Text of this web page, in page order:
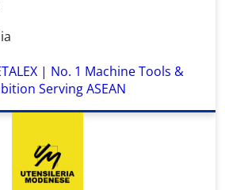
| No. 1 Machine Tools &
Serving ASEAN